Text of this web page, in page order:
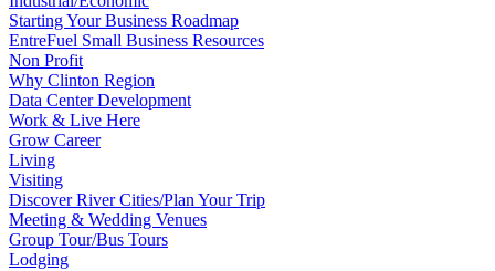
Starting Your Business Roadmap
EntreFuel Small Business Resources
Non Profit
Why Clinton Region
Data Center Development
Work & Live Here
Grow Career
Living
Visiting
Discover River Cities/Plan Your Trip
Meeting & Wedding Venues
Group Tour/Bus Tours
Lodging